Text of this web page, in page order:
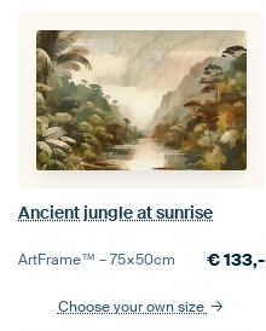
Ancient jungle at sunrise
ArtFrame™ –75×50cm €133,-
Choose your own size